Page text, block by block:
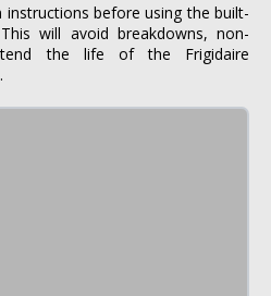
instructions before using the built-
will avoid breakdowns, non-
the life of the Frigidaire